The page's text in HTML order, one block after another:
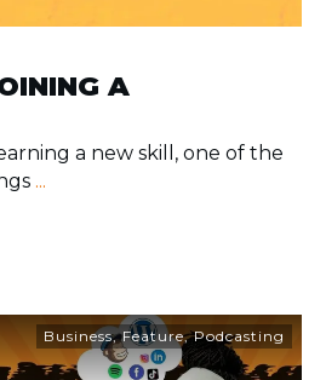
A
a new skill, one of the
...
Business,Feature,Podcasting